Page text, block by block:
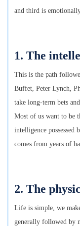
and third is
1. The
This is the path
Buffet, Peter Lynch,
take long-term bets
Most of us want to be
intelligence possessed
comes from years of
2. The
Life is simple, we
generally followed by